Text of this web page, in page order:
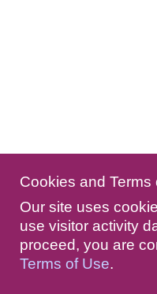
Cookies and Terms
Our site uses
use visitor activity
proceed, you are
Terms of Use.